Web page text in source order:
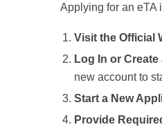
Applying for an eTA
Visit the Official
Log In or
new account to
Start a New
Provide